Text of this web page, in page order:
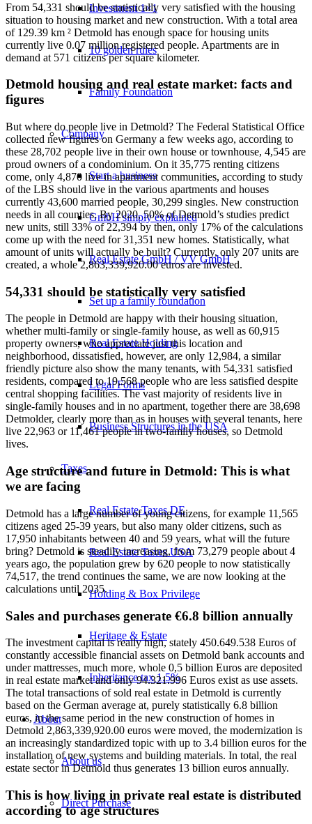
Investment 1×1
10 golden rules
Family Foundation
Company
Start a business
GmbH simply explained
Real Estate GmbH / VV GmbH
Set up a family foundation
Real Estate Holding
Legal Forms
Business Structures in the USA
Taxes
Real Estate Taxes DE
Real Estate Taxes USA
Holding & Box Privilege
Heritage & Estate
Inheritance tax 1.5%
About
About us
Direct Purchase
From 54,331 should be statistically very satisfied with the housing
situation to housing market and new construction. With a total area
of 129.39 km ² Detmold has enough space for housing units
currently live 0.07 million registered people. Apartments are in
demand at 571 citizens per square kilometer.
Detmold housing and real estate market: facts and
figures
But where do people live in Detmold? The Federal Statistical Office
collected new figures on Germany a few weeks ago, according to
these 28,702 people live in their own house or townhouse, 4,545 are
proud owners of a condominium. On it 35,775 renting citizens
come, only 4,870 live in apartment communities, according to study
of the LBS should live in the various apartments and houses
currently 43,600 married people, 30,299 singles. New construction
needs in all counties. By 2020, 50% of Detmold’s studies predict
new units, still 33% of 22,394 by then, only 17% of the calculations
come up with the need for 31,351 new homes. Statistically, what
amount of units will actually be built? Currently, only 207 units are
created, a whole 2,863,339,920.00 euros are invested.
54,331 should be statistically very satisfied
The people in Detmold are happy with their housing situation,
whether multi-family or single-family house, as well as 60,915
property owners, who appreciate just this location and
neighborhood, dissatisfied, however, are only 12,984, a similar
friendly picture also show the many tenants, with 54,331 satisfied
residents, compared to 19,568 people who are less satisfied despite
central shopping facilities. The vast majority of residents live in
single-family houses and in no apartment, together there are 38,698
Detmolder, clearly more than as in houses with several tenants, here
live 22,963 or 11,461 people in two-family houses, so Detmold
lives.
Age structure and future in Detmold: This is what
we are facing
Detmold has a large number of young citizens, for example 11,565
citizens aged 25-39 years, but also many older citizens, such as
17,950 inhabitants between 40 and 59 years, what will the future
bring? Detmold is steadily increasing, from 73,279 people about 4
years ago, the population grew by 620 people to now statistically
74,517, the trend continues the same, we are now looking at the
calculations until 2035.
Sales and purchases generate €6.8 billion annually
The investment capital is really high, stately 450.649.538 Euros of
constantly accessible financial assets on Detmold bank accounts and
under mattresses, much more, whole 0,5 billion Euros are deposited
in real estate market and only 94.321.996 Euros exist as use assets.
The total transactions of sold real estate in Detmold is currently
based on the German average at, purely statistically 6.8 billion
euros, in the same period in the new construction of homes in
Detmold 2,863,339,920.00 euros were moved, the modernization is
an increasingly standardized topic with up to 3.4 billion euros for the
installation of new systems and building materials. In total, the real
estate sector in Detmold thus generates 13 billion euros annually.
This is how living in private real estate is distributed
according to age structures